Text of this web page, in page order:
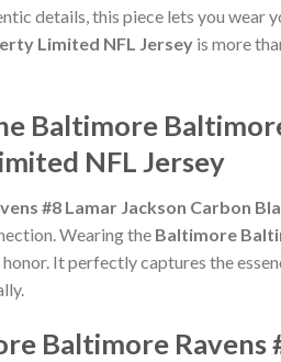
details, this piece lets you wear
Limited NFL Jersey is more
Baltimore
NFL Jersey
#8 Lamar Jackson Carbon
Wearing the Baltimore
honor. It perfectly captures the
Baltimore Ravens